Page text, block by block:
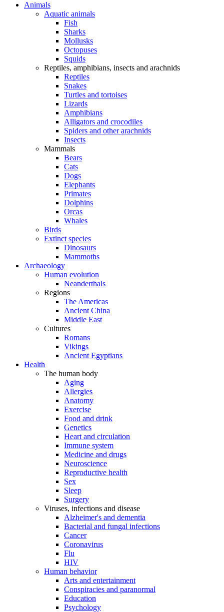
Animals
Aquatic animals
Fish
Sharks
Mollusks
Octopuses
Squids
Reptiles, amphibians, insects and arachnids
Reptiles
Snakes
Turtles and tortoises
Lizards
Amphibians
Alligators and crocodiles
Spiders and other arachnids
Insects
Mammals
Bears
Cats
Dogs
Elephants
Primates
Dolphins
Orcas
Whales
Birds
Extinct species
Dinosaurs
Mammoths
Archaeology
Human evolution
Neanderthals
Regions
The Americas
Ancient China
Middle East
Cultures
Romans
Vikings
Ancient Egyptians
Health
The human body
Aging
Allergies
Anatomy
Exercise
Food and drink
Genetics
Heart and circulation
Immune system
Medicine and drugs
Neuroscience
Reproductive health
Sex
Sleep
Surgery
Viruses, infections and disease
Alzheimer's and dementia
Bacterial and fungal infections
Cancer
Coronavirus
Flu
HIV
Human behavior
Arts and entertainment
Conspiracies and paranormal
Education
Psychology